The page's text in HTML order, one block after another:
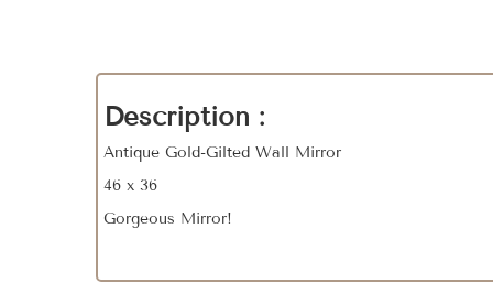
Description :
Antique Gold-Gilted Wall Mirror
46 x 36
Gorgeous Mirror!